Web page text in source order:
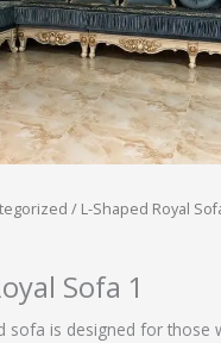
/ L-Shaped Royal
Sofa 1
sofa is designed for those